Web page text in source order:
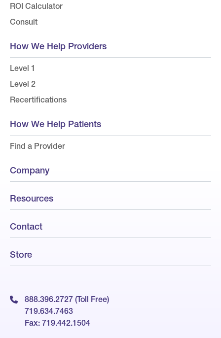
ROI Calculator
Consult
How We Help Providers
Level 1
Level 2
Recertifications
How We Help Patients
Find a Provider
Company
Resources
Contact
Store
888.396.2727 (Toll Free)
719.634.7463
Fax: 719.442.1504